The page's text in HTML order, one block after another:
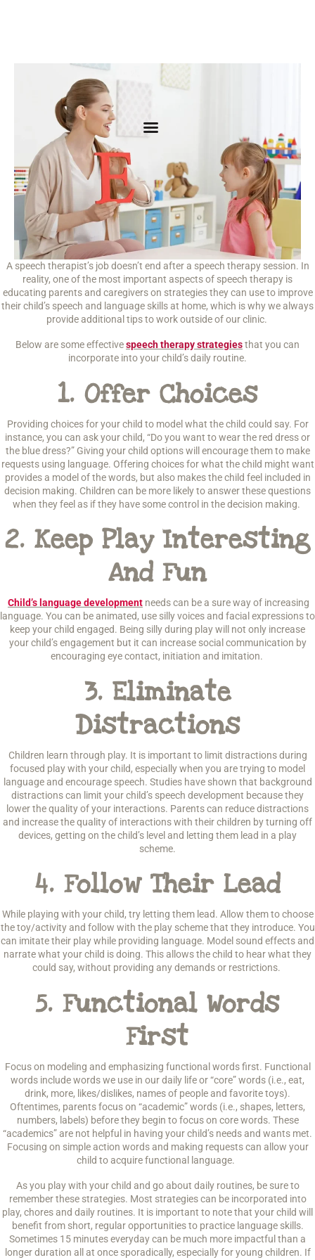
A speech therapist’s job doesn’t end after a speech therapy session. In
reality, one of the most important aspects of speech therapy is
educating parents and caregivers on strategies they can use to improve
their child’s speech and language skills at home, which is why we always
provide additional tips to work outside of our clinic.
Below are some effectivespeech therapy strategiesthat you can
incorporate into your child’s daily routine.
1. Offer Choices
Providing choices for your child to model what the child could say. For
instance, you can ask your child, “Do you want to wear the red dress or
the blue dress?” Giving your child options will encourage them to make
requests using language. Offering choices for what the child might want
provides a model of the words, but also makes the child feel included in
decision making. Children can be more likely to answer these questions
when they feel as if they have some control in the decision making.
2. Keep Play Interesting
And Fun
Child’s language development needs can be a sure way of increasing
language. You can be animated, use silly voices and facial expressions to
keep your child engaged. Being silly during play will not only increase
your child’s engagement but it can increase social communication by
encouraging eye contact, initiation and imitation.
3. Eliminate
Distractions
Children learn through play. It is important to limit distractions during
focused play with your child, especially when you are trying to model
language and encourage speech. Studies have shown that background
distractions can limit your child’s speech development because they
lower the quality of your interactions. Parents can reduce distractions
and increase the quality of interactions with their children by turning off
devices, getting on the child’s level and letting them lead in a play
scheme.
4. Follow Their Lead
While playing with your child, try letting them lead. Allow them to choose
the toy/activity and follow with the play scheme that they introduce. You
can imitate their play while providing language. Model sound effects and
narrate what your child is doing. This allows the child to hear what they
could say, without providing any demands or restrictions.
5. Functional Words
First
Focus on modeling and emphasizing functional words first. Functional
words include words we use in our daily life or “core” words (i.e., eat,
drink, more, likes/dislikes, names of people and favorite toys).
Oftentimes, parents focus on “academic” words (i.e., shapes, letters,
numbers, labels) before they begin to focus on core words. These
“academics” are not helpful in having your child’s needs and wants met.
Focusing on simple action words and making requests can allow your
child to acquire functional language.
As you play with your child and go about daily routines, be sure to
remember these strategies. Most strategies can be incorporated into
play, chores and daily routines. It is important to note that your child will
benefit from short, regular opportunities to practice language skills.
Sometimes 15 minutes everyday can be much more impactful than a
longer duration all at once sporadically, especially for young children. If